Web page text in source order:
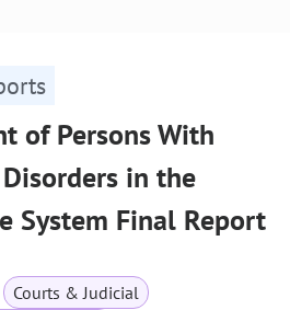
of Persons With
in the
System Final Report
Courts & Judicial